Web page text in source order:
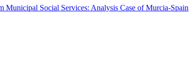
Municipal Social Services: Analysis Case of Murcia-Spain